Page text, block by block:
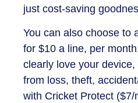
just cost-saving
You can also choose to
for $10 a line, per
clearly love your
from loss, theft,
with Cricket Protect